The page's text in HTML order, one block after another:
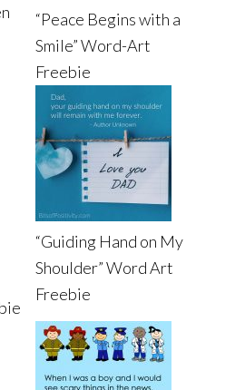
“Peace Begins with a
Smile” Word-Art
Freebie
“Guiding Hand on My
Shoulder” Word Art
Freebie